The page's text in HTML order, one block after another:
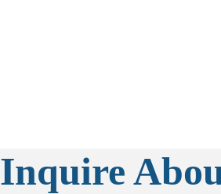
Inquire